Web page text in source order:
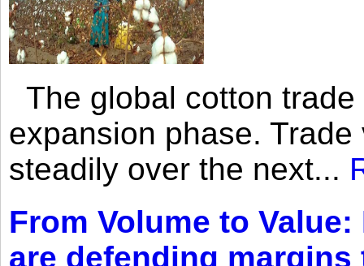
The global cotton
expansion phase.
steadily over the next...
From Volume to
are defending